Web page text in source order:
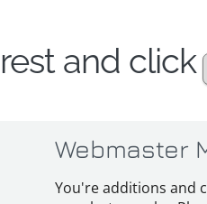
and click
Webmaster
You're additions and